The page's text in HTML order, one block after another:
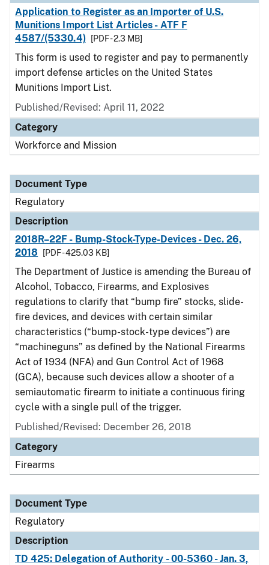
Application to Register as an Importer of U.S.
Munitions Import List Articles - ATF F
4587/(5330.4)
[PDF - 2.3 MB]
This form is used to register and pay to permanently
import defense articles on the United States
Munitions Import List.
Published/Revised: April 11, 2022
Category
Workforce and Mission
Document Type
Regulatory
Description
2018R–22F - Bump-Stock-Type-Devices - Dec. 26,
2018
[PDF - 425.03 KB]
The Department of Justice is amending the Bureau of
Alcohol, Tobacco, Firearms, and Explosives
regulations to clarify that “bump fire” stocks, slide-
fire devices, and devices with certain similar
characteristics (“bump-stock-type devices”) are
“machineguns” as defined by the National Firearms
Act of 1934 (NFA) and Gun Control Act of 1968
(GCA), because such devices allow a shooter of a
semiautomatic firearm to initiate a continuous firing
cycle with a single pull of the trigger.
Published/Revised: December 26, 2018
Category
Firearms
Document Type
Regulatory
Description
TD 425: Delegation of Authority - 00-5360 - Jan. 3,